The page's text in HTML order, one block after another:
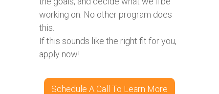
working on. No other program does
this.
If this sounds like the right fit for you,
apply now!
Schedule A Call To Learn More